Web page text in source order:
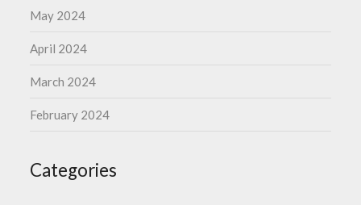
May 2024
April 2024
March 2024
February 2024
Categories